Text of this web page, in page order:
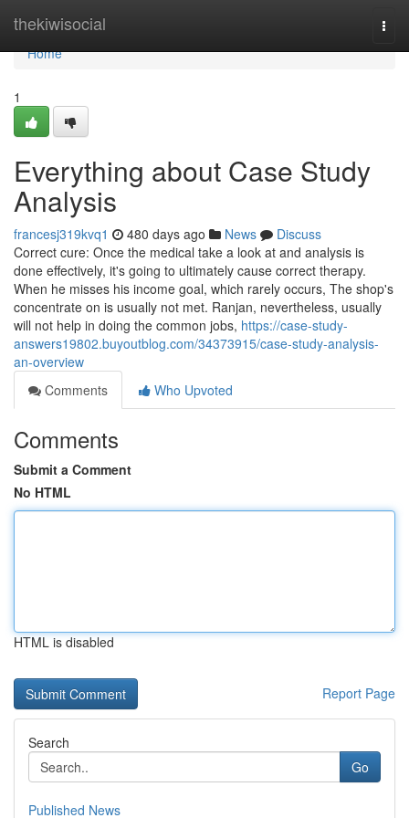
thekiwisocial
Home
Home
1
Everything about Case Study
Analysis
francesj319kvq1 480 days ago News
Discuss
Correct cure: Once the medical take a look at and analysis is
done effectively, it's going to ultimately cause correct therapy.
When he misses his income goal, which rarely occurs, The shop's
concentrate on is usually not met. Ranjan, nevertheless, usually
will not help in doing the common jobs, https://case-study-
answers19802.buyoutblog.com/34373915/case-study-analysis-
an-overview
Comments
Who Upvoted
Comments
Submit a Comment
No HTML
HTML is disabled
Report Page
Search
Go
Published News